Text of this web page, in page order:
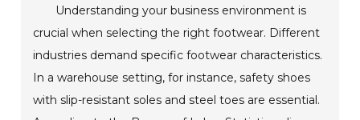
Understanding your business environment is
crucial when selecting the right footwear. Different
industries demand specific footwear characteristics.
In a warehouse setting, for instance, safety shoes
with slip-resistant soles and steel toes are essential.